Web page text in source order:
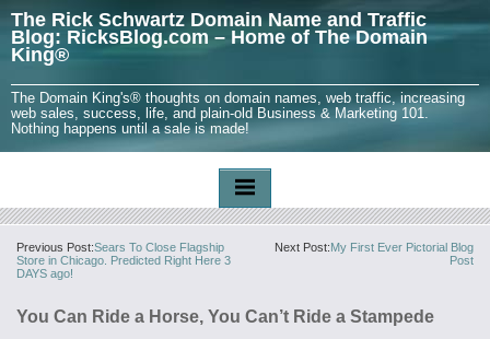
The Rick Schwartz Domain Name and Traffic
Blog: RicksBlog.com – Home of The Domain
King®
The Domain King's® thoughts on domain names, web traffic, increasing
web sales, success, life, and plain-old Business & Marketing 101.
Nothing happens until a sale is made!
Previous Post:Sears To Close Flagship
Store in Chicago. Predicted Right Here 3
DAYS ago!
Next Post:My First Ever Pictorial Blog
Post
You Can Ride a Horse, You Can’t Ride a Stampede